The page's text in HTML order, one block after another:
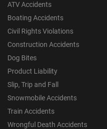
ATV Accidents
Boating Accidents
Civil Rights Violations
Construction Accidents
Dog Bites
Product Liability
Slip, Trip and Fall
Snowmobile Accidents
Train Accidents
Wrongful Death Accidents